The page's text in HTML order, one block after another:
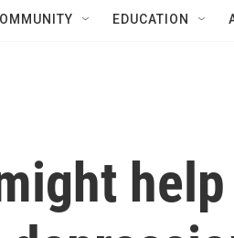
EDUCATION